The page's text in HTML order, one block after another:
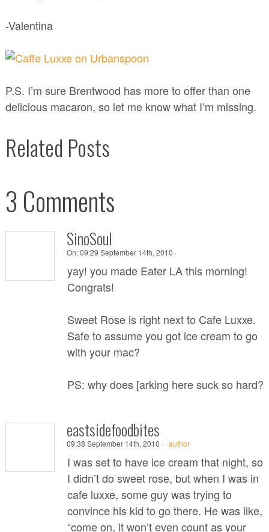
-Valentina
P.S. I’m sure Brentwood has more to offer than one
delicious macaron, so let me know what I’m missing.
Related Posts
3 Comments
SinoSoul
On:09:29 September 14th, 2010 ·
yay! you made Eater LA this morning!
Congrats!
Sweet Rose is right next to Cafe Luxxe.
Safe to assume you got ice cream to go
with your mac?
PS: why does [arking here suck so hard?
eastsidefoodbites
09:38 September 14th, 2010 ··author
I was set to have ice cream that night, so
I didn’t do sweet rose, but when I was in
cafe luxxe, some guy was trying to
convince his kid to go there. He was like,
“come on, it won’t even count as your